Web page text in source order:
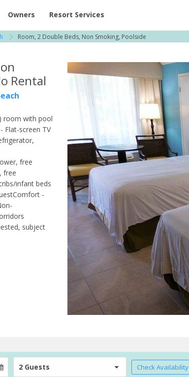
Suites for Rent at Resorts | Vacatia
Owners Resort Services
Room, 2 Double Beds, Non Smoking, Poolside
Rental
room with pool
Flat-screen TV
free
free
infant beds
-
subject
2 Guests Check Availability